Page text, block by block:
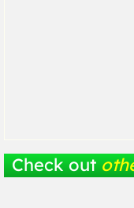
Check out